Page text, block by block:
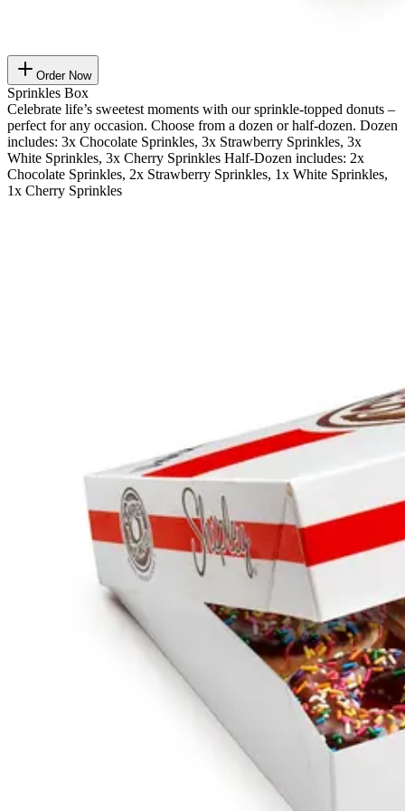
Order Now
Sprinkles Box
Celebrate life’s sweetest moments with our sprinkle-topped donuts –
perfect for any occasion. Choose from a dozen or half-dozen. Dozen
includes: 3x Chocolate Sprinkles, 3x Strawberry Sprinkles, 3x
White Sprinkles, 3x Cherry Sprinkles Half-Dozen includes: 2x
Chocolate Sprinkles, 2x Strawberry Sprinkles, 1x White Sprinkles,
1x Cherry Sprinkles